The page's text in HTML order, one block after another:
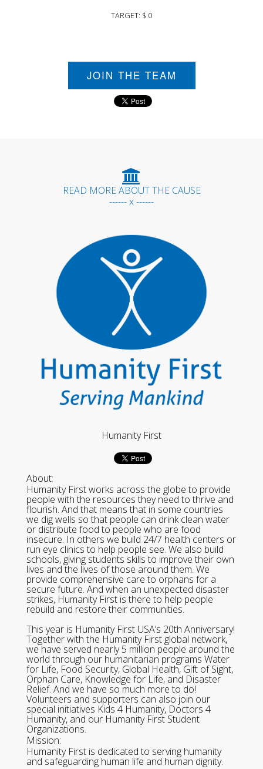
TARGET: $ 0
JOIN THE TEAM
READ MORE ABOUT THE CAUSE
------ x ------
Humanity First
About:
Humanity First works across the globe to provide
people with the resources they need to thrive and
flourish. And that means that in some countries
we dig wells so that people can drink clean water
or distribute food to people who are food
insecure. In others we build 24/7 health centers or
run eye clinics to help people see. We also build
schools, giving students skills to improve their own
lives and the lives of those around them. We
provide comprehensive care to orphans for a
secure future. And when an unexpected disaster
strikes, Humanity First is there to help people
rebuild and restore their communities.
This year is Humanity First USA’s 20th Anniversary!
Together with the Humanity First global network,
we have served nearly 5 million people around the
world through our humanitarian programs Water
for Life, Food Security, Global Health, Gift of Sight,
Orphan Care, Knowledge for Life, and Disaster
Relief. And we have so much more to do!
Volunteers and supporters can also join our
special initiatives Kids 4 Humanity, Doctors 4
Humanity, and our Humanity First Student
Organizations.
Mission:
Humanity First is dedicated to serving humanity
and safeguarding human life and human dignity.